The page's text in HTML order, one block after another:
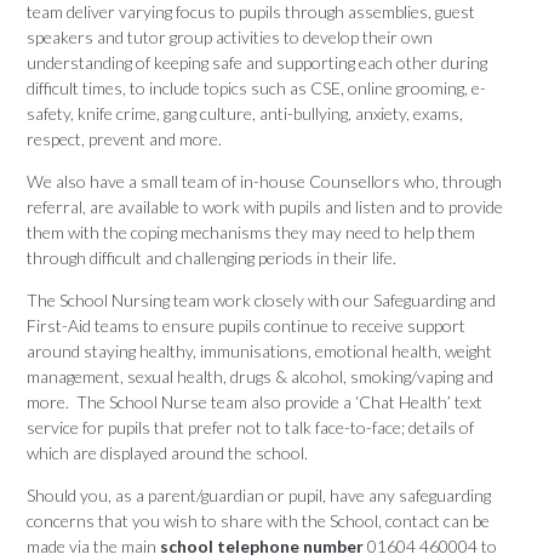
team deliver varying focus to pupils through assemblies, guest
speakers and tutor group activities to develop their own
understanding of keeping safe and supporting each other during
difficult times, to include topics such as CSE, online grooming, e-
safety, knife crime, gang culture, anti-bullying, anxiety, exams,
respect, prevent and more.
We also have a small team of in-house Counsellors who, through
referral, are available to work with pupils and listen and to provide
them with the coping mechanisms they may need to help them
through difficult and challenging periods in their life.
The School Nursing team work closely with our Safeguarding and
First-Aid teams to ensure pupils continue to receive support
around staying healthy, immunisations, emotional health, weight
management, sexual health, drugs & alcohol, smoking/vaping and
more. The School Nurse team also provide a ‘Chat Health’ text
service for pupils that prefer not to talk face-to-face; details of
which are displayed around the school.
Should you, as a parent/guardian or pupil, have any safeguarding
concerns that you wish to share with the School, contact can be
made via the main school telephone number01604 460004 to